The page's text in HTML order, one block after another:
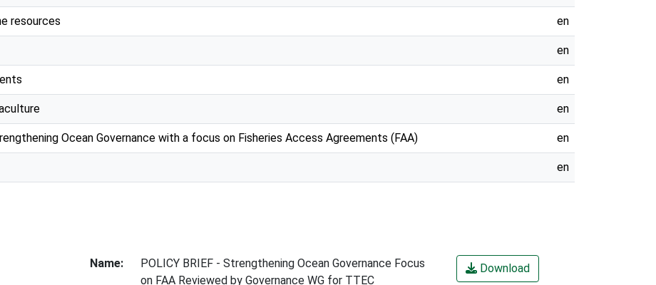
resources en
en
en
en
Ocean Governance with a focus on Fisheries Access Agreements (FAA) en
en
Name:
POLICY BRIEF - Strengthening Ocean Governance Focus
on FAA Reviewed by Governance WG for TTEC
Download